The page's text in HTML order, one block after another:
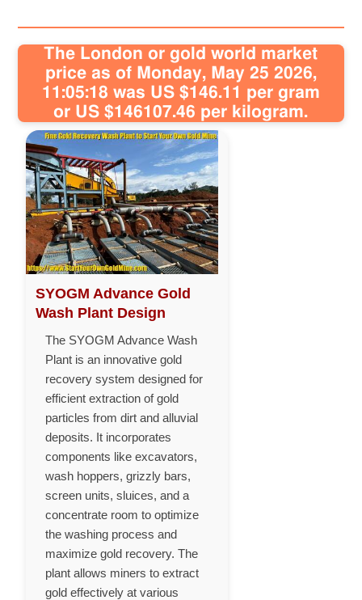
The London or gold world market
price as of Monday, May 25 2026,
11:05:18 was US $146.11 per gram
or US $146107.46 per kilogram.
SYOGM Advance Gold
Wash Plant Design
The SYOGM Advance Wash
Plant is an innovative gold
recovery system designed for
efficient extraction of gold
particles from dirt and alluvial
deposits. It incorporates
components like excavators,
wash hoppers, grizzly bars,
screen units, sluices, and a
concentrate room to optimize
the washing process and
maximize gold recovery. The
plant allows miners to extract
gold effectively at various